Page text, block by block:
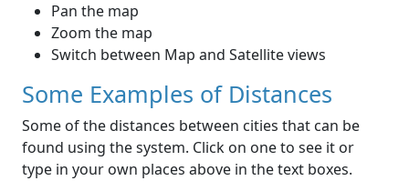
Pan the map
Zoom the map
Switch between Map and Satellite views
Some Examples of Distances
Some of the distances between cities that can be
found using the system. Click on one to see it or
type in your own places above in the text boxes.